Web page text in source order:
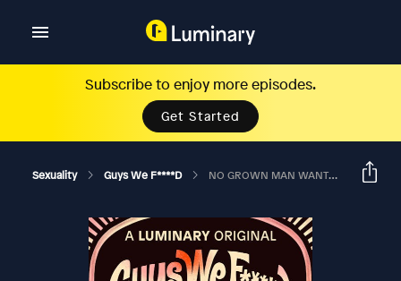
Subscribe to enjoy more episodes.
Get Started
Sexuality Guys We F****d NO GROWN MAN WANTS TO BE YOUR FRIEND?